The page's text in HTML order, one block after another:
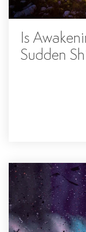
Is
Sudden